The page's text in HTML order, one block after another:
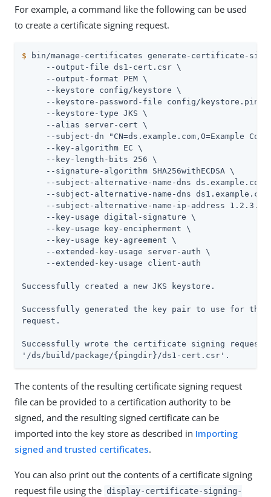
For example, a command like the following can be used
to create a certificate signing request.
$ bin/manage-certificates generate-certificate-
     --output-file ds1-cert.csr \
     --output-format PEM \
     --keystore config/keystore \
     --keystore-password-file config/keystore.pin \
     --keystore-type JKS \
     --alias server-cert \
--subject-dn "CN=ds.example.com,O=Example
     --key-algorithm EC \
     --key-length-bits 256 \
     --signature-algorithm SHA256withECDSA \
--subject-alternative-name-dns ds.example.com
--subject-alternative-name-dns ds1.example.com
--subject-alternative-name-ip-address 1.2.3.4
     --key-usage digital-signature \
     --key-usage key-encipherment \
     --key-usage key-agreement \
     --extended-key-usage server-auth \
     --extended-key-usage client-auth
Successfully created a new JKS keystore.
Successfully generated the key pair to use for
request.
Successfully wrote the certificate signing
'/ds/build/package/{pingdir}/ds1-cert.csr'.
The contents of the resulting certificate signing request
file can be provided to a certification authority to be
signed, and the resulting signed certificate can be
imported into the key store as described in Importing
signed and trusted certificates.
You can also print out the contents of a certificate signing
request file using the display-certificate-signing-